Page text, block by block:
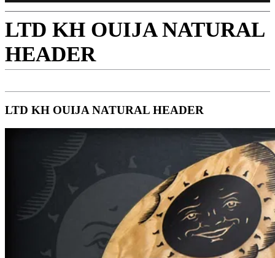
LTD KH OUIJA NATURAL
HEADER
LTD KH OUIJA NATURAL HEADER